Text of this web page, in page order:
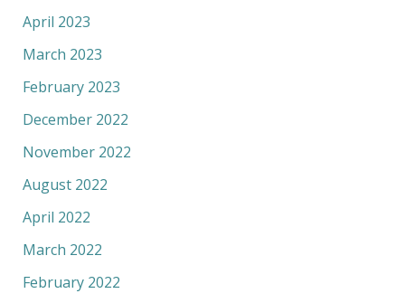
April 2023
March 2023
February 2023
December 2022
November 2022
August 2022
April 2022
March 2022
February 2022